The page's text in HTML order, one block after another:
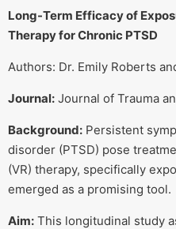
Long-Term Efficacy of
Therapy for Chronic PTSD
Authors: Dr. Emily Roberts
Journal: Journal of Trauma
Background: Persistent
disorder (PTSD) pose
(VR) therapy, specifically
emerged as a promising tool.
Aim: This longitudinal study